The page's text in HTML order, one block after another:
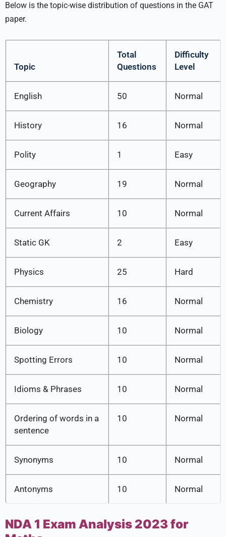
Below is the topic-wise distribution of questions in the GAT
paper.
Topic
Total
Questions
Difficulty
Level
English 50 Normal
History 16 Normal
Polity 1 Easy
Geography 19 Normal
Current Affairs 10 Normal
Static GK 2 Easy
Physics 25 Hard
Chemistry 16 Normal
Biology 10 Normal
Spotting Errors 10 Normal
Idioms & Phrases 10 Normal
Ordering of words in a
sentence
10 Normal
Synonyms 10 Normal
Antonyms 10 Normal
NDA 1 Exam Analysis 2023 for